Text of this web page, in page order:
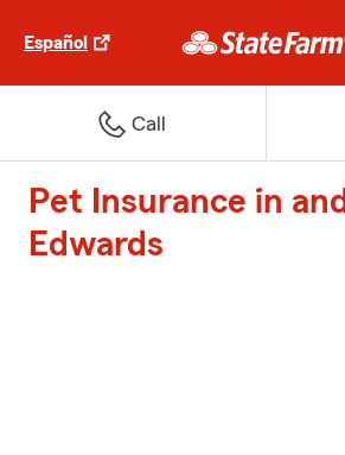
Español
Call
Pet Insurance in
Edwards